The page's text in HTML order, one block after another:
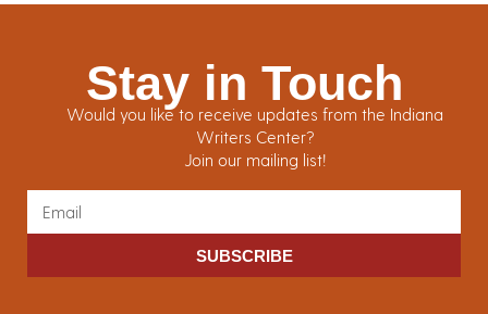
Stay in Touch
Would you like to receive updates from the Indiana
Writers Center?
Join our mailing list!
SUBSCRIBE